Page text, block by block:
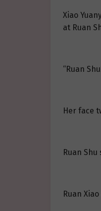
Xiao
at Ruan
“Ruan
Her face
Ruan
Ruan